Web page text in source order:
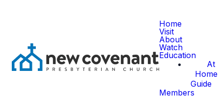
Home
Visit
About
Watch
Education
At
Home
Guide
Members